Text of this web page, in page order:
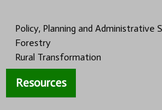
Policy, Planning and Administrative
Forestry
Rural Transformation
Resources